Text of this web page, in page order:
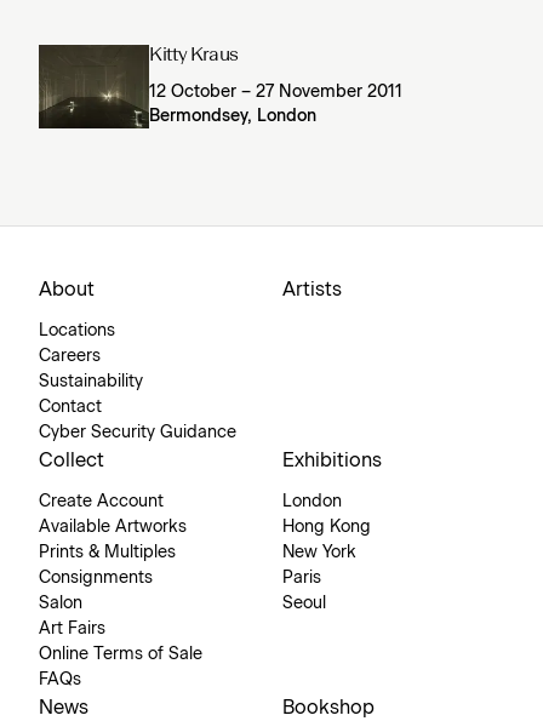
Kitty Kraus
12 October – 27 November 2011
Bermondsey, London
About
Locations
Careers
Sustainability
Contact
Cyber Security Guidance
Artists
Collect
Create Account
Available Artworks
Prints & Multiples
Consignments
Salon
Art Fairs
Online Terms of Sale
FAQs
Exhibitions
London
Hong Kong
New York
Paris
Seoul
News Bookshop